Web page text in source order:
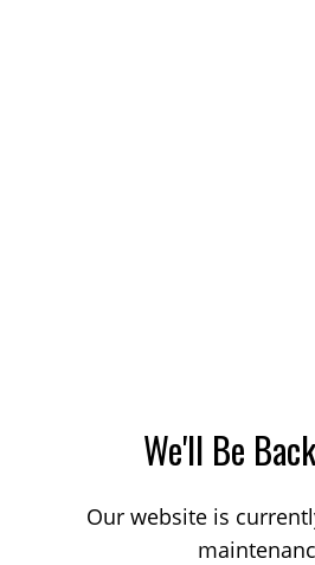
We'll Be
Our website is